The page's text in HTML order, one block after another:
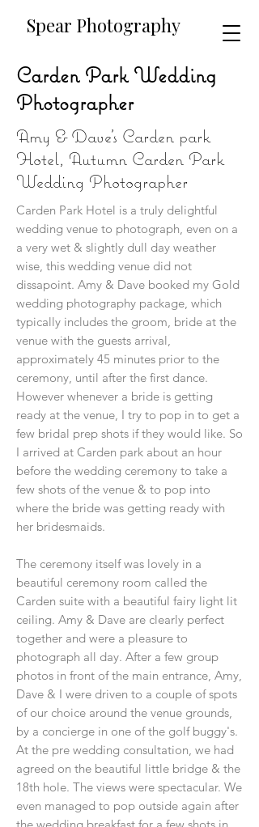
​​Spear Photography
Carden Park Wedding
Photographer
Amy & Dave's Carden park
Hotel, Autumn Carden Park
Wedding Photographer
Carden Park Hotel is a truly delightful
wedding venue to photograph, even on a
a very wet & slightly dull day weather
wise, this wedding venue did not
dissapoint. Amy & Dave booked my Gold
wedding photography package, which
typically includes the groom, bride at the
venue with the guests arrival,
approximately 45 minutes prior to the
ceremony, until after the first dance.
However whenever a bride is getting
ready at the venue, I try to pop in to get a
few bridal prep shots if they would like. So
I arrived at Carden park about an hour
before the wedding ceremony to take a
few shots of the venue & to pop into
where the bride was getting ready with
her bridesmaids.
The ceremony itself was lovely in a
beautiful ceremony room called the
Carden suite with a beautiful fairy light lit
ceiling. Amy & Dave are clearly perfect
together and were a pleasure to
photograph all day. After a few group
photos in front of the main entrance, Amy,
Dave & I were driven to a couple of spots
of our choice around the venue grounds,
by a concierge in one of the golf buggy's.
At the pre wedding consultation, we had
agreed on the beautiful little bridge & the
18th hole. The views were spectacular. We
even managed to pop outside again after